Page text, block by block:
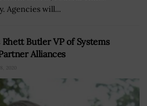
Agencies will...
Butler VP of Systems
Alliances
2020